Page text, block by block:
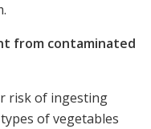
from contaminated
risk of ingesting
of vegetables